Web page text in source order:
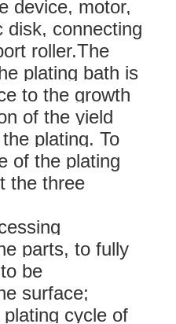
device, motor,
disk, connecting
roller.The
plating bath is
to the growth
of the yield
plating. To
of the plating
the three
parts, to fully
be
surface;
cycle of